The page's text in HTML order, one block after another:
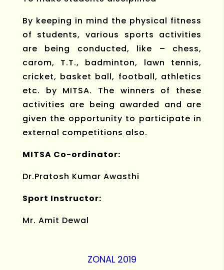
By keeping in mind the physical fitness
of students, various sports activities
are being conducted, like – chess,
carom, T.T., badminton, lawn tennis,
cricket, basket ball, football, athletics
etc. by MITSA. The winners of these
activities are being awarded and are
given the opportunity to participate in
external competitions also.
MITSA Co-ordinator:
Dr.Pratosh Kumar Awasthi
Sport Instructor:
Mr. Amit Dewal
ZONAL 2019